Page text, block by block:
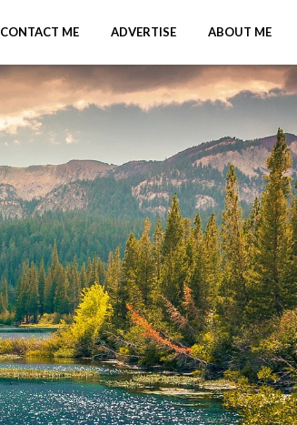
CONTACT ME ADVERTISE ABOUT ME